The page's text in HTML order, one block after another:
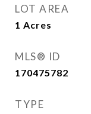
LOT AREA
1 Acres
MLS® ID
170475782
TYPE